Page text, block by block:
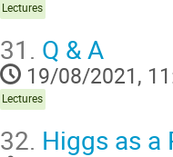
Lectures
31. Q & A
19/08/2021,
Lectures
32. Higgs as a